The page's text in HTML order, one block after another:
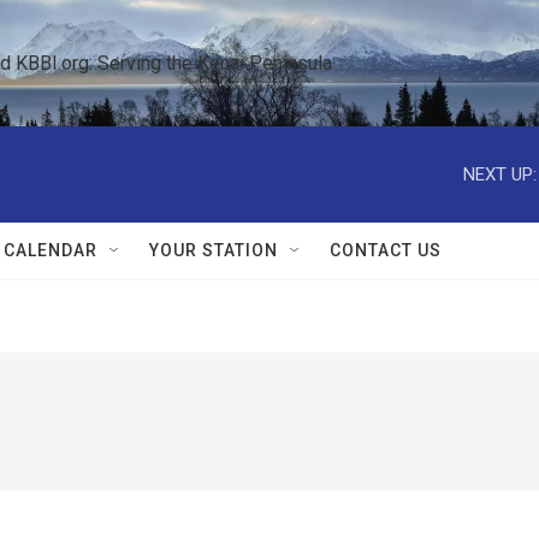
KBBI.org: Serving the Kenai Peninsula
NEXT UP:
YOUR STATION CONTACT US